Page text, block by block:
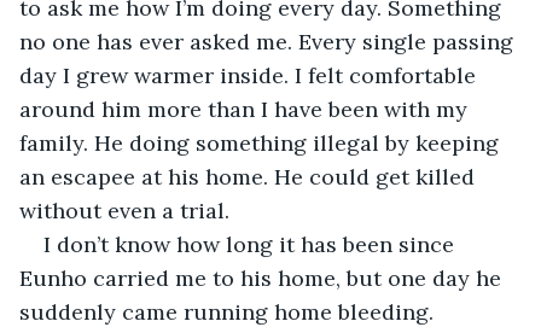
to ask me how I’m doing every day. Something
no one has ever asked me. Every single passing
day I grew warmer inside. I felt comfortable
around him more than I have been with my
family. He doing something illegal by keeping
an escapee at his home. He could get killed
without even a trial.
I don’t know how long it has been since
Eunho carried me to his home, but one day he
suddenly came running home bleeding.